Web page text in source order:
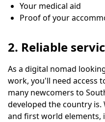
Your medical aid
Proof of your
2. Reliable
As a digital nomad
work, you'll need access
many newcomers to
developed the country
and first world elements,